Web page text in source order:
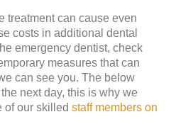
treatment can cause even
costs in additional dental
emergency dentist, check
measures that can
can see you. The below
next day, this is why we
of our skilled staff members on